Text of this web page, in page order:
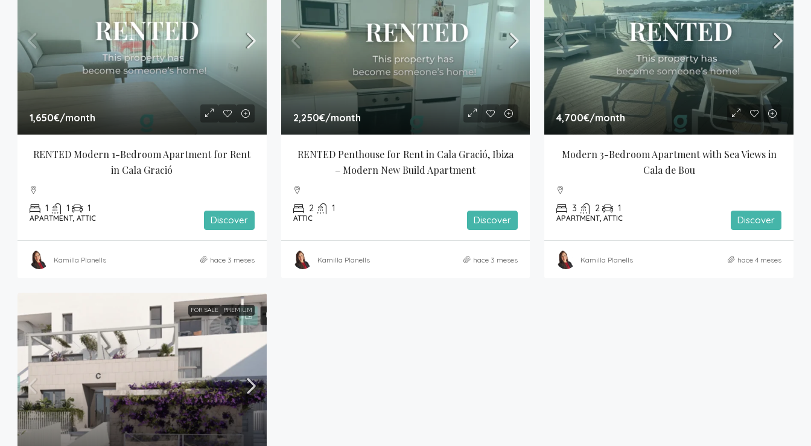
1,650€/month
RENTED Modern 1-Bedroom Apartment for Rent
in Cala Gració
1 1 1
APARTMENT, ATTIC Discover
Kamilla Planells hace 3 meses
2,250€/month
RENTED Penthouse for Rent in Cala Gració, Ibiza
– Modern New Build Apartment
2 1
ATTIC Discover
Kamilla Planells hace 3 meses
4,700€/month
Modern 3-Bedroom Apartment with Sea Views in
Cala de Bou
3 2 1
APARTMENT, ATTIC Discover
Kamilla Planells hace 4 meses
FOR SALE PREMIUM